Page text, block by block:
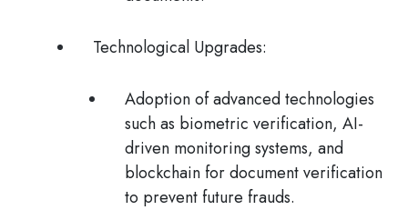
Technological Upgrades:
Adoption of advanced technologies
such as biometric verification, AI-
driven monitoring systems, and
blockchain for document verification
to prevent future frauds​.